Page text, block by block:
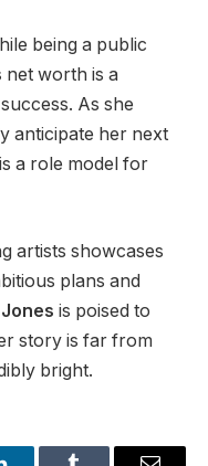
being a public
net worth is a
As she
anticipate her next
a role model for
artists showcases
plans and
is poised to
story is far from
bright.